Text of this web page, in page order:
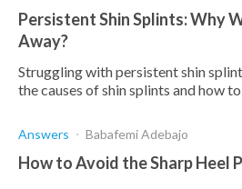
Persistent Shin Splints: Why
Away?
Struggling with persistent shin
the causes of shin splints and how
Answers Babafemi Adebajo
How to Avoid the Sharp Heel